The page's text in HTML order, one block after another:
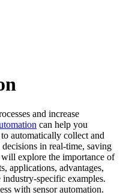
and increase
can help you
automatically collect and
in real-time, saving
explore the importance of
applications, advantages,
specific examples.
with sensor automation.